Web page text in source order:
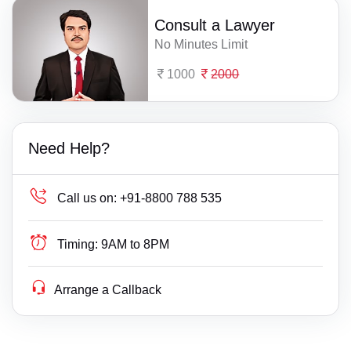
Consult a Lawyer
No Minutes Limit
1000 2000
Need Help?
Call us on: +91-8800 788 535
Timing: 9AM to 8PM
Arrange a Callback